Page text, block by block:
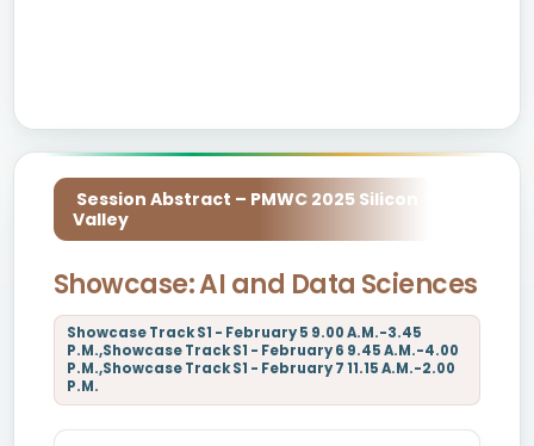
Session Abstract – PMWC 2025 Silicon
Valley
Showcase: AI and Data Sciences
Showcase Track S1 - February 5 9.00 A.M.-3.45
P.M.,Showcase Track S1 - February 6 9.45 A.M.-4.00
P.M.,Showcase Track S1 - February 7 11.15 A.M.-2.00
P.M.